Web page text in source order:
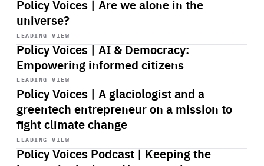
Policy Voices | Are we alone in the
universe?
LEADING VIEW
Policy Voices | AI & Democracy:
Empowering informed citizens
Start
playback
LEADING VIEW
Policy Voices | A glaciologist and a
greentech entrepreneur on a mission to
fight climate change
Start
playback
LEADING VIEW
Policy Voices Podcast | Keeping the
Start
playback